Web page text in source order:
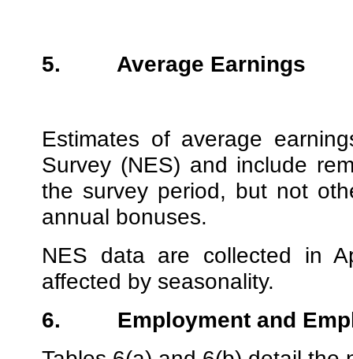
5. Average Earnings
Estimates of average
Survey (NES) and include
the survey period, but not
annual bonuses.
NES data are collected in
affected by seasonality.
6.
Employment and